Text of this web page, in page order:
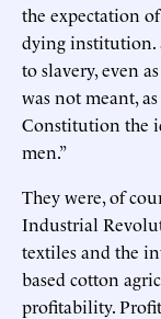
the expectation
dying institution.
to slavery, even
was not meant,
Constitution the
men.”
They were, of
Industrial
textiles and the
based cotton
profitability.